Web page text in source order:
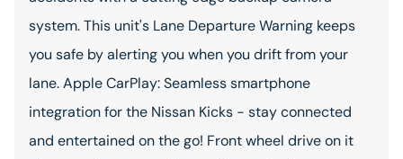
system. This unit's Lane Departure Warning keeps
you safe by alerting you when you drift from your
lane. Apple CarPlay: Seamless smartphone
integration for the Nissan Kicks - stay connected
and entertained on the go! Front wheel drive on it